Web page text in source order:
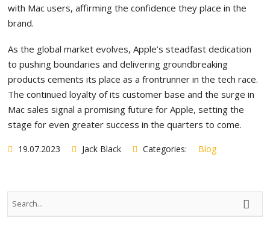
with Mac users, affirming the confidence they place in the
brand.
As the global market evolves, Apple’s steadfast dedication
to pushing boundaries and delivering groundbreaking
products cements its place as a frontrunner in the tech race.
The continued loyalty of its customer base and the surge in
Mac sales signal a promising future for Apple, setting the
stage for even greater success in the quarters to come.
19.07.2023 Jack Black Categories: Blog